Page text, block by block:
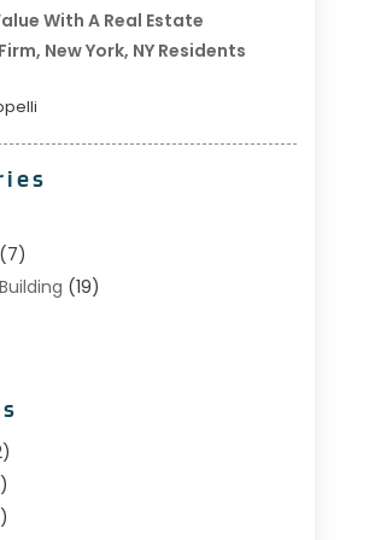
With A Real Estate
New York, NY Residents
(7)
(19)
Builder